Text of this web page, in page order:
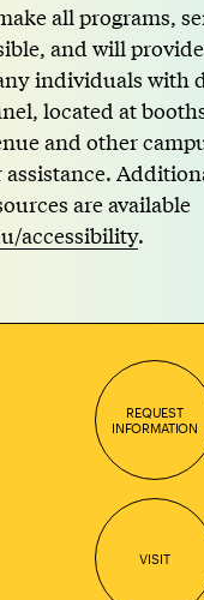
all programs,
and will
individuals with
located at
and other
assistance.
are available
accessibility.
REQUEST
INFORMATION
VISIT